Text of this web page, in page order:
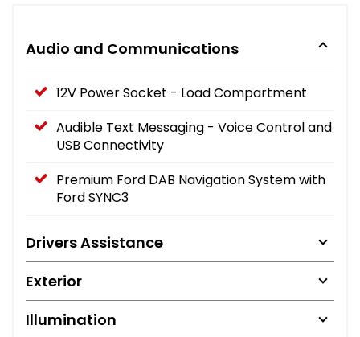
Audio and Communications
12V Power Socket - Load Compartment
Audible Text Messaging - Voice Control and
USB Connectivity
Premium Ford DAB Navigation System with
Ford SYNC3
Drivers Assistance
Exterior
Illumination